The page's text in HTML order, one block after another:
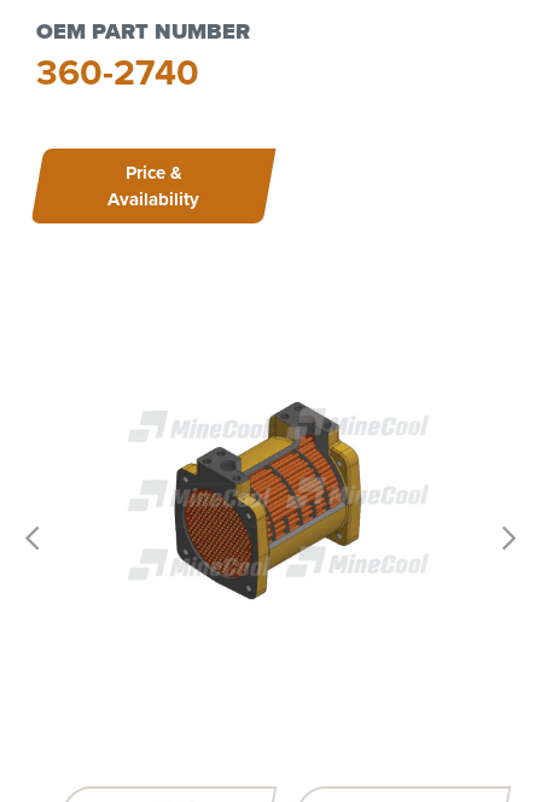
OEM PART NUMBER
360-2740
Price &
Availability